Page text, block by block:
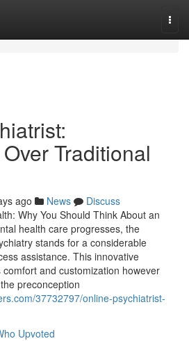
Traditional
ago News
Discuss
Why You Should Think About an
health care progresses, the
stands for a considerable
assistance. This innovative
and customization however
preconception
37732797/online-psychiatrist-
Upvoted